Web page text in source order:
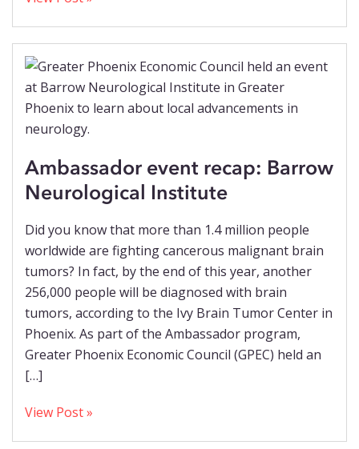
Ambassador event recap: Barrow
Neurological Institute
Did you know that more than 1.4 million people
worldwide are fighting cancerous malignant brain
tumors? In fact, by the end of this year, another
256,000 people will be diagnosed with brain
tumors, according to the Ivy Brain Tumor Center in
Phoenix. As part of the Ambassador program,
Greater Phoenix Economic Council (GPEC) held an
[…]
View Post »